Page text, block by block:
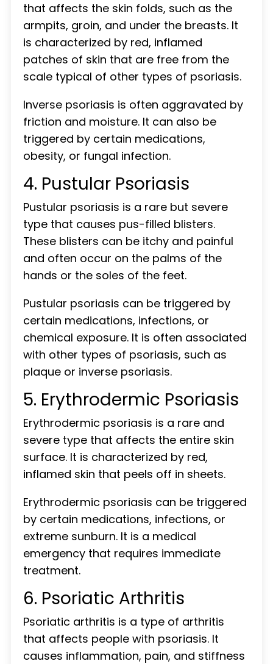
that affects the skin folds, such as the
armpits, groin, and under the breasts. It
is characterized by red, inflamed
patches of skin that are free from the
scale typical of other types of psoriasis.
Inverse psoriasis is often aggravated by
friction and moisture. It can also be
triggered by certain medications,
obesity, or fungal infection.
4. Pustular Psoriasis
Pustular psoriasis is a rare but severe
type that causes pus-filled blisters.
These blisters can be itchy and painful
and often occur on the palms of the
hands or the soles of the feet.
Pustular psoriasis can be triggered by
certain medications, infections, or
chemical exposure. It is often associated
with other types of psoriasis, such as
plaque or inverse psoriasis.
5. Erythrodermic Psoriasis
Erythrodermic psoriasis is a rare and
severe type that affects the entire skin
surface. It is characterized by red,
inflamed skin that peels off in sheets.
Erythrodermic psoriasis can be triggered
by certain medications, infections, or
extreme sunburn. It is a medical
emergency that requires immediate
treatment.
6. Psoriatic Arthritis
Psoriatic arthritis is a type of arthritis
that affects people with psoriasis. It
causes inflammation, pain, and stiffness